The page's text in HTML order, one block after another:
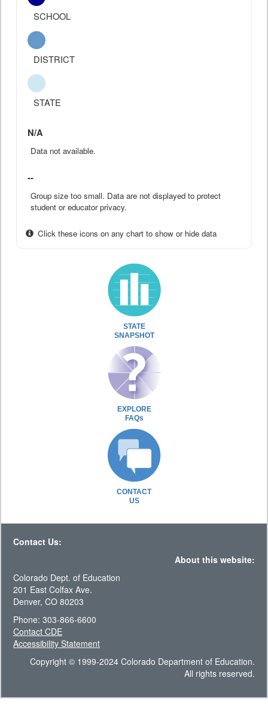
SCHOOL
DISTRICT
STATE
N/A
Data not available.
--
Group size too small. Data are not displayed to protect
student or educator privacy.
Click these icons on any chart to show or hide data
STATE
SNAPSHOT
EXPLORE
FAQs
CONTACT
US
Contact Us:
About this website:
Colorado Dept. of Education
201 East Colfax Ave.
Denver, CO 80203
Phone: 303-866-6600
Contact CDE
Accessibility Statement
Copyright © 1999-2024 Colorado Department of Education.
All rights reserved.